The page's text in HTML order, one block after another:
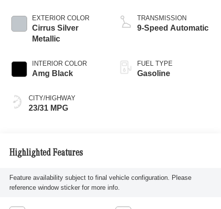
EXTERIOR COLOR
Cirrus Silver
Metallic
INTERIOR COLOR
Amg Black
CITY/HIGHWAY
23/31 MPG
TRANSMISSION
9-Speed Automatic
FUEL TYPE
Gasoline
Highlighted Features
Feature availability subject to final vehicle configuration. Please
reference window sticker for more info.